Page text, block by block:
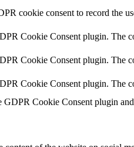
cookie consent to record the
Cookie Consent plugin. The
Cookie Consent plugin. The
Cookie Consent plugin. The
Cookie Consent plugin